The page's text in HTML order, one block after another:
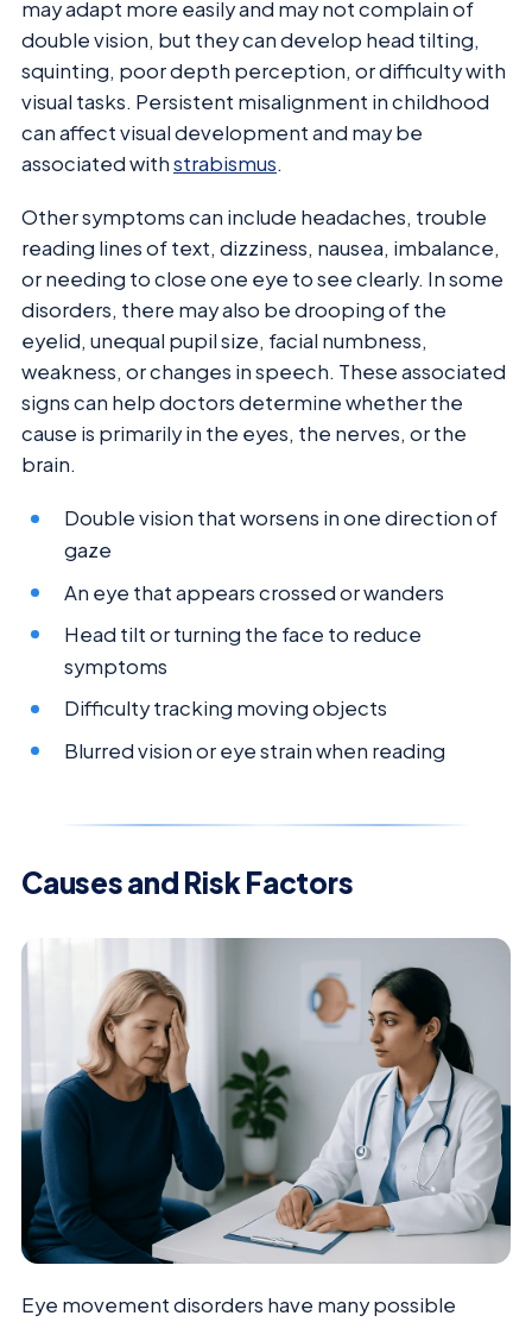
may adapt more easily and may not complain of
double vision, but they can develop head tilting,
squinting, poor depth perception, or difficulty with
visual tasks. Persistent misalignment in childhood
can affect visual development and may be
associated withstrabismus.
Other symptoms can include headaches, trouble
reading lines of text, dizziness, nausea, imbalance,
or needing to close one eye to see clearly. In some
disorders, there may also be drooping of the
eyelid, unequal pupil size, facial numbness,
weakness, or changes in speech. These associated
signs can help doctors determine whether the
cause is primarily in the eyes, the nerves, or the
brain.
Double vision that worsens in one direction of
gaze
An eye that appears crossed or wanders
Head tilt or turning the face to reduce
symptoms
Difficulty tracking moving objects
Blurred vision or eye strain when reading
Causes and Risk Factors
Eye movement disorders have many possible